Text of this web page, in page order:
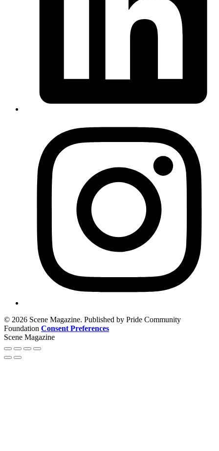
© 2026 Scene Magazine. Published by Pride Community
Foundation Consent Preferences
Scene Magazine